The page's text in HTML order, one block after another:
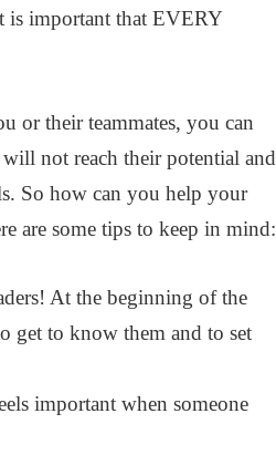
is important that EVERY
or their teammates, you can
will not reach their potential and
So how can you help your
are some tips to keep in mind:
At the beginning of the
get to know them and to set
important when someone